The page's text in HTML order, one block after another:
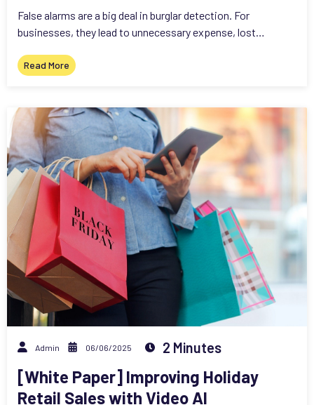
False alarms are a big deal in burglar detection. For
businesses, they lead to unnecessary expense, lost…
Read More
Admin 06/06/2025 2 Minutes
[White Paper] Improving Holiday
Retail Sales with Video AI